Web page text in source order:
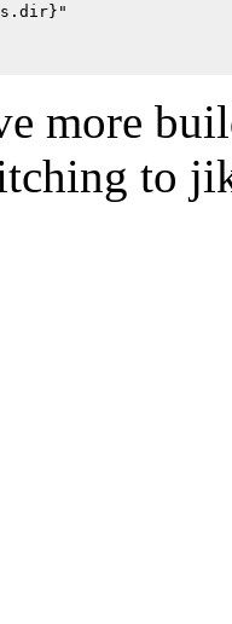
more
to